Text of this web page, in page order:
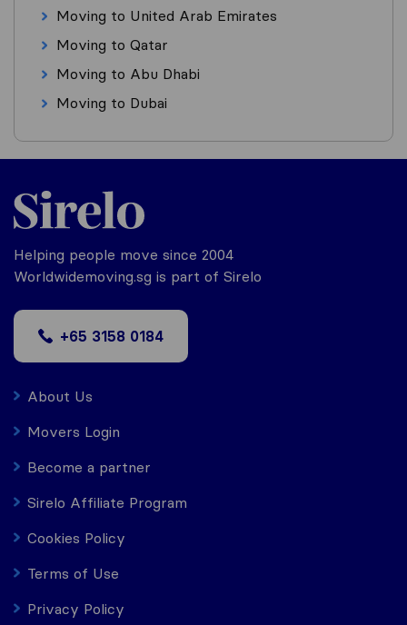
Moving to United Arab Emirates
Moving to Qatar
Moving to Abu Dhabi
Moving to Dubai
Helping people move since 2004
Worldwidemoving.sg is part of Sirelo
+65 3158 0184
About Us
Movers Login
Become a partner
Sirelo Affiliate Program
Cookies Policy
Terms of Use
Privacy Policy